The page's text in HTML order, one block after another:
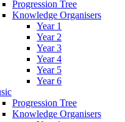
Progression Tree
Knowledge Organisers
Year 1
Year 2
Year 3
Year 4
Year 5
Year 6
Progression Tree
Knowledge Organisers